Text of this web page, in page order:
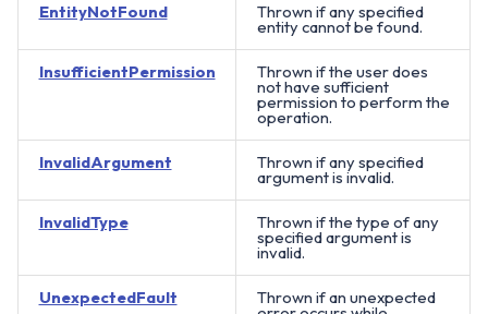
EntityNotFound Thrown if any specified
entity cannot be found.
InsufficientPermission Thrown if the user does
not have sufficient
permission to perform the
operation.
InvalidArgument Thrown if any specified
argument is invalid.
InvalidType Thrown if the type of any
specified argument is
invalid.
UnexpectedFault Thrown if an unexpected